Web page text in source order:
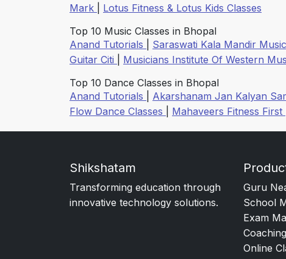
Mark
Lotus Fitness & Lotus Kids Classes
Top 10 Music Classes in Bhopal
Anand Tutorials
Saraswati Kala Mandir
Guitar Citi
Musicians Institute Of Western
Top 10 Dance Classes in Bhopal
Anand Tutorials
Akarshanam Jan Kalyan
Flow Dance Classes
Mahaveers Fitness First
Shikshatam
Transforming education through
innovative technology solutions.
Guru
School
Exam
Online